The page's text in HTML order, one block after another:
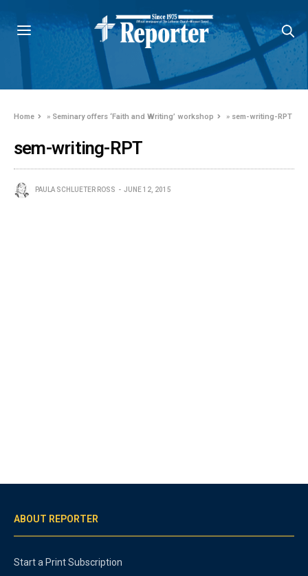
Home » Seminary offers ‘Faith and Writing’ workshop » sem-writing-RPT
sem-writing-RPT
PAULA SCHLUETER ROSS JUNE 12, 2015
ABOUT REPORTER
Start a Print Subscription